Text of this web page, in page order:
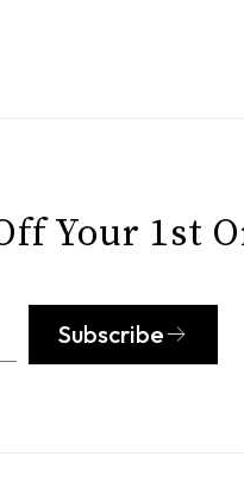
Your 1st
Subscribe